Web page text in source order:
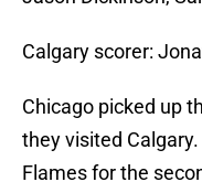
Calgary scorer:
Chicago picked up
they visited
Flames for the